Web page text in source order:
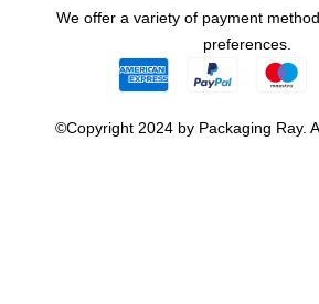
We offer a variety of payment
preferences.
©Copyright 2024 by Packaging Ray.